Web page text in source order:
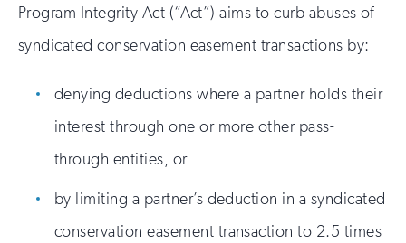
Program Integrity Act (“Act”) aims to curb abuses of
syndicated conservation easement transactions by:
denying deductions where a partner holds their
interest through one or more other pass-
through entities, or
by limiting a partner’s deduction in a syndicated
conservation easement transaction to 2.5 times